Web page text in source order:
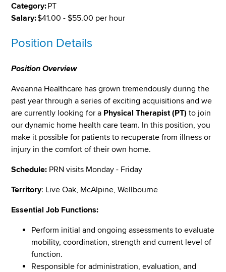
Category:PT
Salary:$41.00 - $55.00 per hour
Position Details
Position Overview
Aveanna Healthcare has grown tremendously during the
past year through a series of exciting acquisitions and we
are currently looking for a Physical Therapist (PT)to join
our dynamic home health care team. In this position, you
make it possible for patients to recuperate from illness or
injury in the comfort of their own home.
Schedule: PRN visits Monday - Friday
Territory: Live Oak, McAlpine, Wellbourne
Essential Job Functions:
Perform initial and ongoing assessments to evaluate
mobility, coordination, strength and current level of
function.
Responsible for administration, evaluation, and